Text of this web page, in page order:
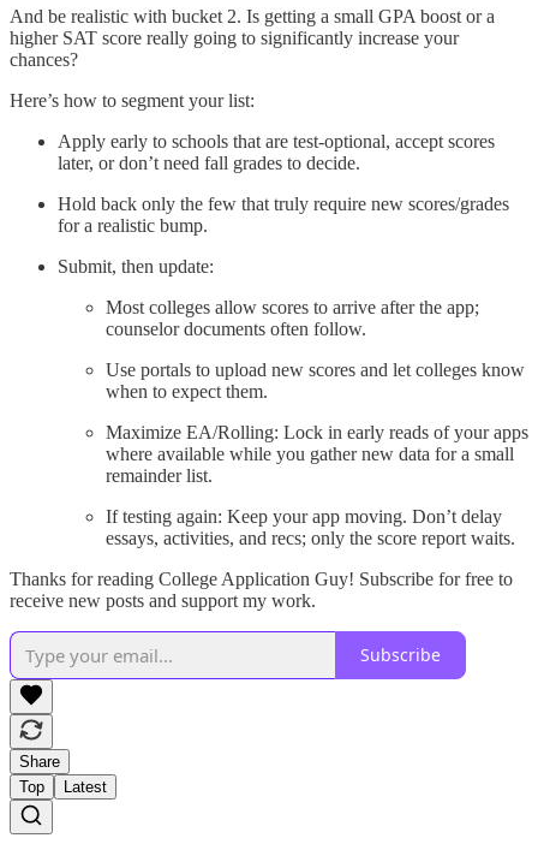
And be realistic with bucket 2. Is getting a small GPA boost or a
higher SAT score really going to significantly increase your
chances?
Here’s how to segment your list:
Apply early to schools that are test-optional, accept scores
later, or don’t need fall grades to decide.
Hold back only the few that truly require new scores/grades
for a realistic bump.
Submit, then update:
Most colleges allow scores to arrive after the app;
counselor documents often follow.
Use portals to upload new scores and let colleges know
when to expect them.
Maximize EA/Rolling: Lock in early reads of your apps
where available while you gather new data for a small
remainder list.
If testing again: Keep your app moving. Don’t delay
essays, activities, and recs; only the score report waits.
Thanks for reading College Application Guy! Subscribe for free to
receive new posts and support my work.
Subscribe
Share
Top
Latest